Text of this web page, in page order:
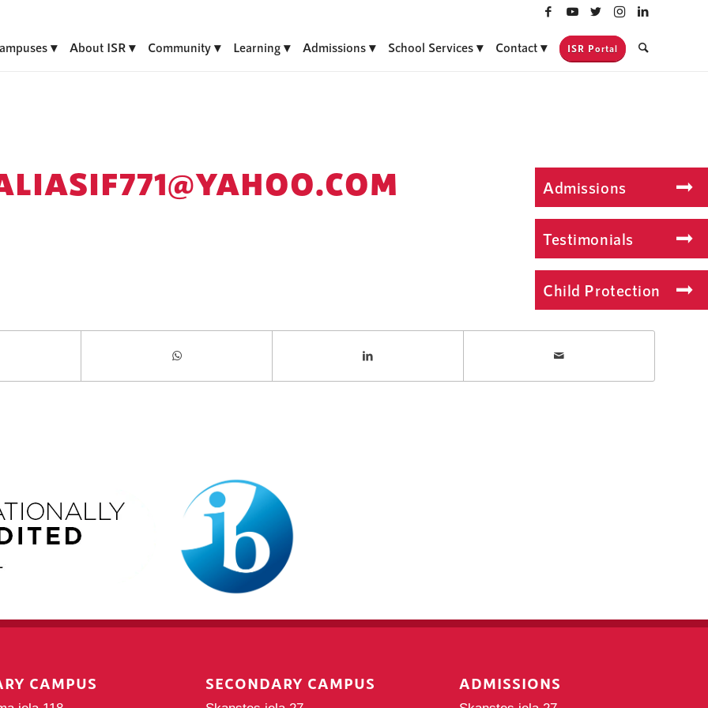
Admissions
Testimonials
Child Protection
About ISR Community Learning Admissions School Services Contact ISR Portal
CAMPUS SECONDARY CAMPUS ADMISSIONS